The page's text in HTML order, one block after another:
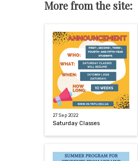
More from the site:
27 Sep 2022
Saturday Classes